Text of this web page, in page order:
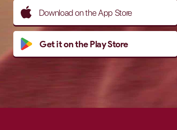
Download on the App Store
Get it on the Play Store